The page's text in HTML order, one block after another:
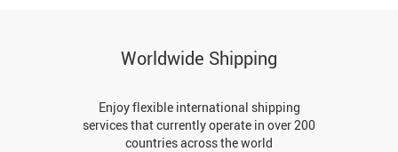
Worldwide Shipping
Enjoy flexible international shipping
services that currently operate in over 200
countries across the world